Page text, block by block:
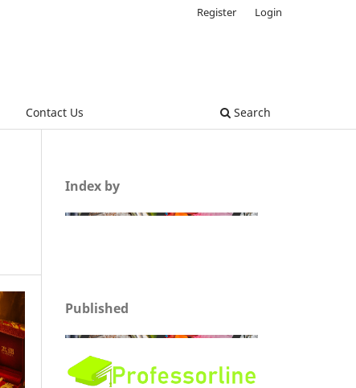
Contact Us Search
Register Login
Index by
Published